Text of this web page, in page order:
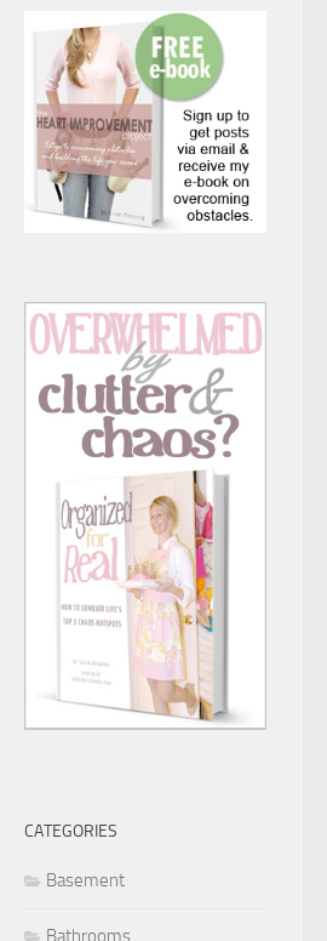
CATEGORIES
Basement
Bathrooms